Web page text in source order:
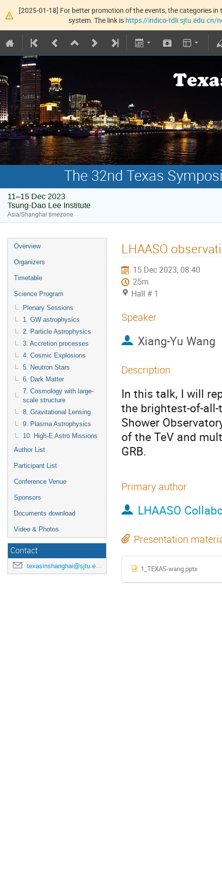
[2025-01-18] For better promotion of the events, the categories
system. The link is https://indico-tdli.sjtu.edu.cn/
The 32nd Texas
11–15 Dec 2023
Tsung-Dao Lee Institute
Asia/Shanghai timezone
Overview
Organizers
Timetable
Science Program
Plenary Sessions
1. GW astrophysics
2. Particle Astrophysics
3. Accretion processes
4. Cosmic Explosions
5. Neutron Stars
6. Dark Matter
7. Cosmology with large-
scale structure
8. Gravitational Lensing
9. Plasma Astrophysics
10. High-E Astro Missions
Author List
Participant List
Conference Venue
Sponsors
Documents download
Video & Photos
Contact
texasinshanghai@sjtu.edu.cn
LHAASO
15 Dec 2023, 08:40
25m
Hall # 1
Speaker
Xiang-Yu Wang
Description
In this talk, I will
the brightest-of-
Shower
of the TeV and
GRB.
Primary author
LHAASO
Presentation
1_TEXAS-wang.pptx